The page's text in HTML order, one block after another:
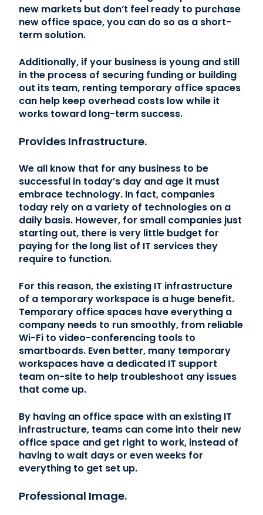
new markets but don’t feel ready to purchase
new office space, you can do so as a short-
term solution.
Additionally, if your business is young and still
in the process of securing funding or building
out its team, renting temporary office spaces
can help keep overhead costs low while it
works toward long-term success.
Provides Infrastructure.
We all know that for any business to be
successful in today’s day and age it must
embrace technology. In fact, companies
today rely on a variety of technologies on a
daily basis. However, for small companies just
starting out, there is very little budget for
paying for the long list of IT services they
require to function.
For this reason, the existing IT infrastructure
of a temporary workspace is a huge benefit.
Temporary office spaces have everything a
company needs to run smoothly, from reliable
Wi-Fi to video-conferencing tools to
smartboards. Even better, many temporary
workspaces have a dedicated IT support
team on-site to help troubleshoot any issues
that come up.
By having an office space with an existing IT
infrastructure, teams can come into their new
office space and get right to work, instead of
having to wait days or even weeks for
everything to get set up.
Professional Image.